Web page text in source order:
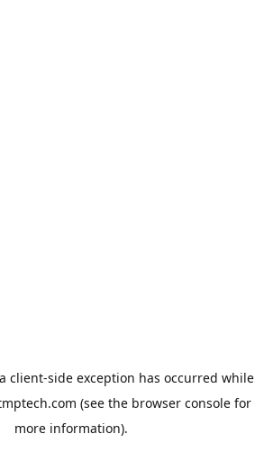
client-side exception has occurred while
(see the browser consolefor
more information).